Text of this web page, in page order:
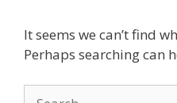
It seems we can’t find
Perhaps searching can